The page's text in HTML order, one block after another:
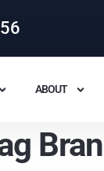
ABOUT